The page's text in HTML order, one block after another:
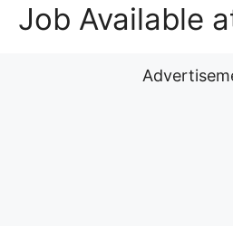
Job Available